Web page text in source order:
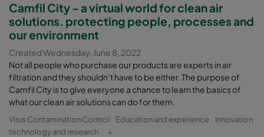
Camfil City - a virtual world for clean air
solutions. protecting people, processes and
our environment
Created Wednesday, June 8, 2022
Not all people who purchase our products are experts in air
filtration and they shouldn’t have to be either. The purpose of
Camfil City is to give everyone a chance to learn the basics of
what our clean air solutions can do for them.
Virus Contamination Control Education and experience
Innovation
technology and research
+